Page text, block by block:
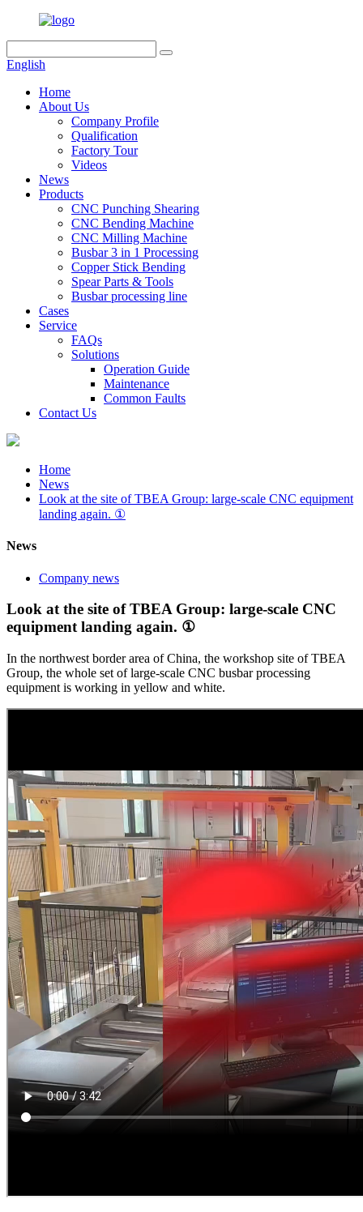
English
Home
About Us
Company Profile
Qualification
Factory Tour
Videos
News
Products
CNC Punching Shearing
CNC Bending Machine
CNC Milling Machine
Busbar 3 in 1 Processing
Copper Stick Bending
Spear Parts & Tools
Busbar processing line
Cases
Service
FAQs
Solutions
Operation Guide
Maintenance
Common Faults
Contact Us
Home
News
Look at the site of TBEA Group: large-scale CNC equipment
landing again. ①
News
Company news
Look at the site of TBEA Group: large-scale CNC
equipment landing again. ①
In the northwest border area of China, the workshop site of TBEA
Group, the whole set of large-scale CNC busbar processing
equipment is working in yellow and white.